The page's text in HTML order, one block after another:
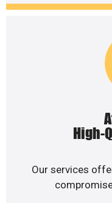
High-
Our services